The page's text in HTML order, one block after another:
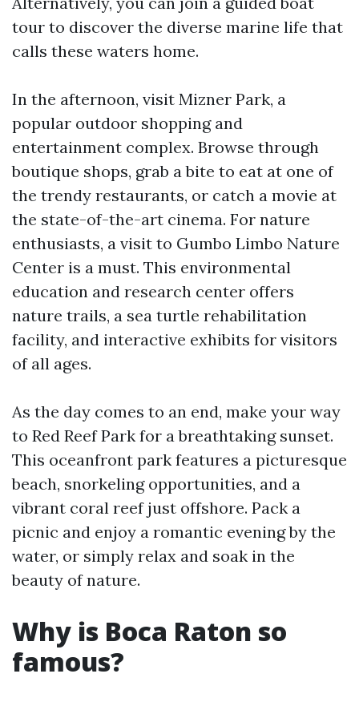
tour to discover the diverse marine life that
calls these waters home.
In the afternoon, visit Mizner Park, a
popular outdoor shopping and
entertainment complex. Browse through
boutique shops, grab a bite to eat at one of
the trendy restaurants, or catch a movie at
the state-of-the-art cinema. For nature
enthusiasts, a visit to Gumbo Limbo Nature
Center is a must. This environmental
education and research center offers
nature trails, a sea turtle rehabilitation
facility, and interactive exhibits for visitors
of all ages.
As the day comes to an end, make your way
to Red Reef Park for a breathtaking sunset.
This oceanfront park features a picturesque
beach, snorkeling opportunities, and a
vibrant coral reef just offshore. Pack a
picnic and enjoy a romantic evening by the
water, or simply relax and soak in the
beauty of nature.
Why is Boca Raton so
famous?